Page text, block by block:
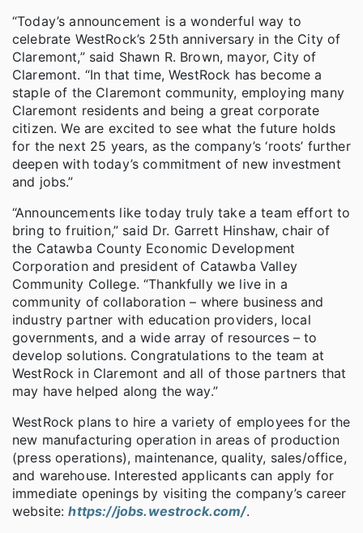
“Today’s announcement is a wonderful way to
celebrate WestRock’s 25th anniversary in the City of
Claremont,” said Shawn R. Brown, mayor, City of
Claremont. “In that time, WestRock has become a
staple of the Claremont community, employing many
Claremont residents and being a great corporate
citizen. We are excited to see what the future holds
for the next 25 years, as the company’s ‘roots’ further
deepen with today’s commitment of new investment
and jobs.”
“Announcements like today truly take a team effort to
bring to fruition,” said Dr. Garrett Hinshaw, chair of
the Catawba County Economic Development
Corporation and president of Catawba Valley
Community College. “Thankfully we live in a
community of collaboration – where business and
industry partner with education providers, local
governments, and a wide array of resources – to
develop solutions. Congratulations to the team at
WestRock in Claremont and all of those partners that
may have helped along the way.”
WestRock plans to hire a variety of employees for the
new manufacturing operation in areas of production
(press operations), maintenance, quality, sales/office,
and warehouse. Interested applicants can apply for
immediate openings by visiting the company’s career
website:https://jobs.westrock.com/.